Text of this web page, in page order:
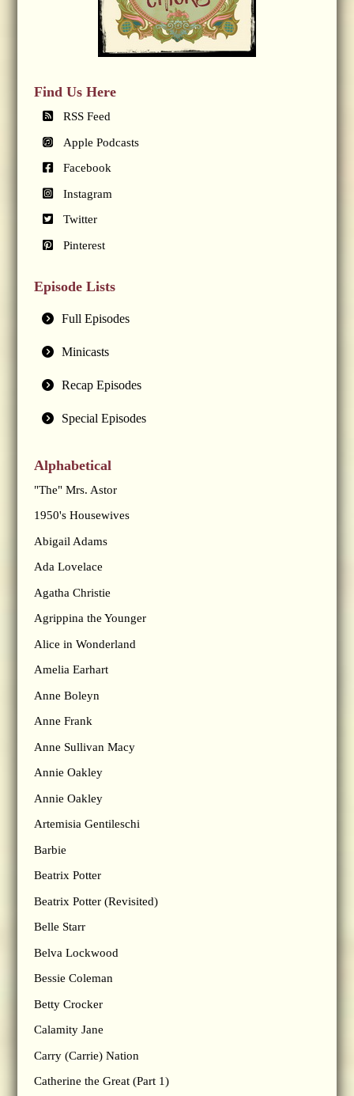
Find Us Here
RSS Feed
Apple Podcasts
Facebook
Instagram
Twitter
Pinterest
Episode Lists
Full Episodes
Minicasts
Recap Episodes
Special Episodes
Alphabetical
"The" Mrs. Astor
1950's Housewives
Abigail Adams
Ada Lovelace
Agatha Christie
Agrippina the Younger
Alice in Wonderland
Amelia Earhart
Anne Boleyn
Anne Frank
Anne Sullivan Macy
Annie Oakley
Annie Oakley
Artemisia Gentileschi
Barbie
Beatrix Potter
Beatrix Potter (Revisited)
Belle Starr
Belva Lockwood
Bessie Coleman
Betty Crocker
Calamity Jane
Carry (Carrie) Nation
Catherine the Great (Part 1)